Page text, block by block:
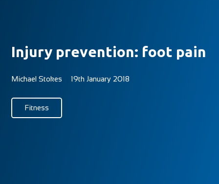
Injury prevention: foot pain
Michael Stokes 19th January 2018
Fitness